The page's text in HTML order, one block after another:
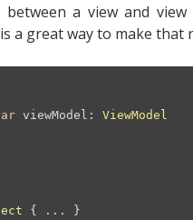
a view and view
a great way to make that
viewModel: ViewModel
{ ...
}